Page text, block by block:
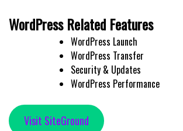
WordPress Related Features
WordPress Launch
WordPress Transfer
Security & Updates
WordPress Performance
Visit SiteGround